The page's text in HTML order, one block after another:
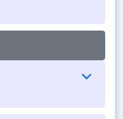
expand_more